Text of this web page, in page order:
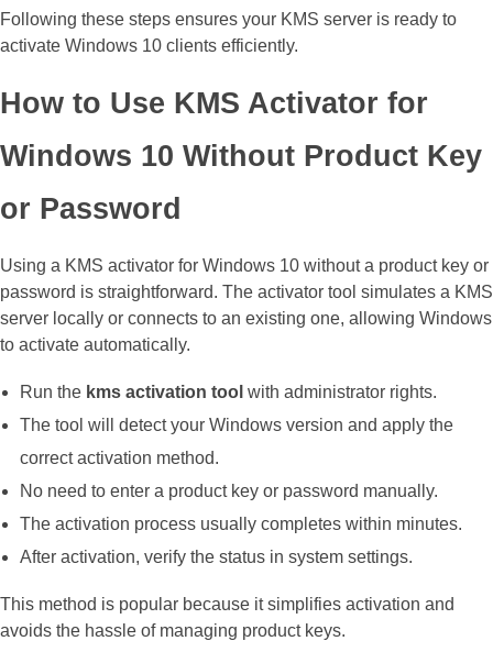
Following these steps ensures your KMS server is ready to
activate Windows 10 clients efficiently.
How to Use KMS Activator for
Windows 10 Without Product Key
or Password
Using a KMS activator for Windows 10 without a product key or
password is straightforward. The activator tool simulates a KMS
server locally or connects to an existing one, allowing Windows
to activate automatically.
Run the kms activation tool with administrator rights.
The tool will detect your Windows version and apply the
correct activation method.
No need to enter a product key or password manually.
The activation process usually completes within minutes.
After activation, verify the status in system settings.
This method is popular because it simplifies activation and
avoids the hassle of managing product keys.